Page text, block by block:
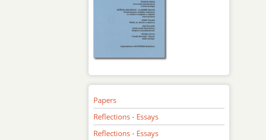
Papers
Reflections - Essays
Reflections - Essays